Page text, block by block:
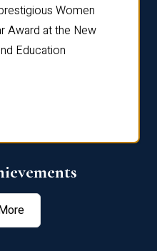
Women
Award at the New
Education